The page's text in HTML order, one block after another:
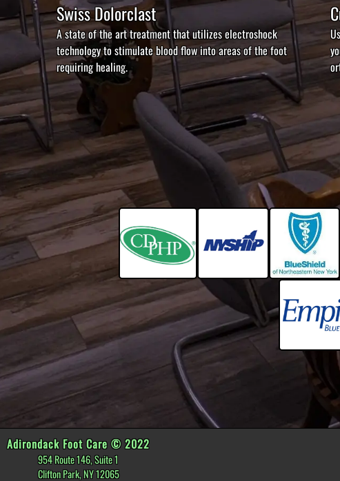
Swiss Dolorclast
A state of the art treatment that utilizes electroshock
technology to stimulate blood flow into areas of the foot
requiring healing.
Adirondack Foot Care © 2022
954 Route 146, Suite 1
Clifton Park, NY 12065